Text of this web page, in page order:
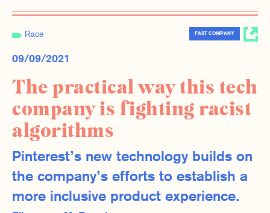
Race FAST COMPANY
09/09/2021
The practical way this tech
company is fighting racist
algorithms
Pinterest’s new technology builds on
the company’s efforts to establish a
more inclusive product experience.